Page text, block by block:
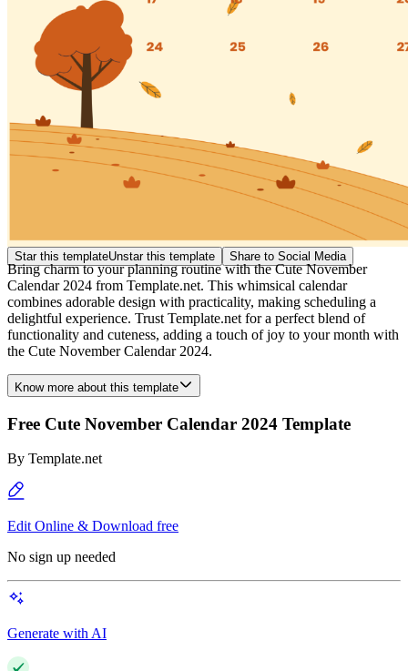
Star this templateUnstar this template Share to Social Media
Bring charm to your planning routine with the Cute November
Calendar 2024 from Template.net. This whimsical calendar
combines adorable design with practicality, making scheduling a
delightful experience. Trust Template.net for a perfect blend of
functionality and cuteness, adding a touch of joy to your month with
the Cute November Calendar 2024.
Know more about this template
Free Cute November Calendar 2024 Template
By Template.net
Edit Online & Download free
No sign up needed
Generate with AI